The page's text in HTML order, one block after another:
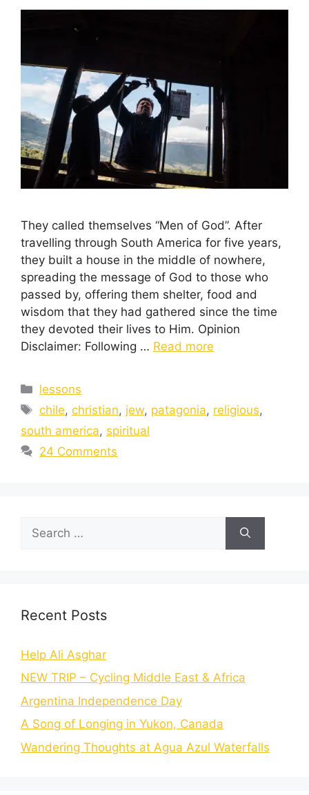
They called themselves “Men of God”. After
travelling through South America for five years,
they built a house in the middle of nowhere,
spreading the message of God to those who
passed by, offering them shelter, food and
wisdom that they had gathered since the time
they devoted their lives to Him. Opinion
Disclaimer: Following … Read more
lessons
chile, christian, jew, patagonia, religious,
south america, spiritual
24 Comments
Recent Posts
Help Ali Asghar
NEW TRIP – Cycling Middle East & Africa
Argentina Independence Day
A Song of Longing in Yukon, Canada
Wandering Thoughts at Agua Azul Waterfalls